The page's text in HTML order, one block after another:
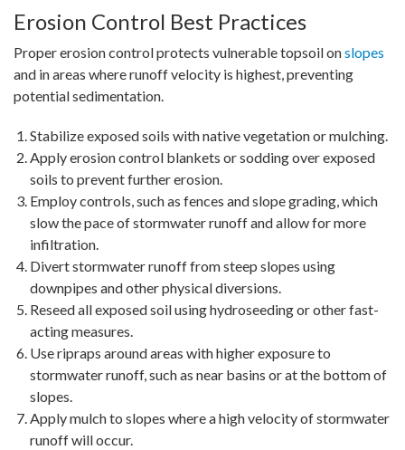
Erosion Control Best Practices
Proper erosion control protects vulnerable topsoil onslopes
and in areas where runoff velocity is highest, preventing
potential sedimentation.
Stabilize exposed soils with native vegetation or mulching.
Apply erosion control blankets or sodding over exposed
soils to prevent further erosion.
Employ controls, such as fences and slope grading, which
slow the pace of stormwater runoff and allow for more
infiltration.
Divert stormwater runoff from steep slopes using
downpipes and other physical diversions.
Reseed all exposed soil using hydroseeding or other fast-
acting measures.
Use ripraps around areas with higher exposure to
stormwater runoff, such as near basins or at the bottom of
slopes.
Apply mulch to slopes where a high velocity of stormwater
runoff will occur.